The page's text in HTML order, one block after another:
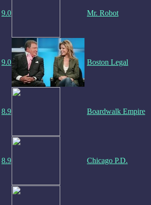
9.0 Mr. Robot
9.0 Boston Legal
8.9 Boardwalk Empire
8.9 Chicago P.D.